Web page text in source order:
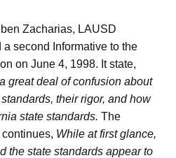
Zacharias, LAUSD
second Informative to the
on June 4, 1998. It state,
great deal of confusion about
their rigor, and how
state standards. The
While at first glance,
the state standards appear to